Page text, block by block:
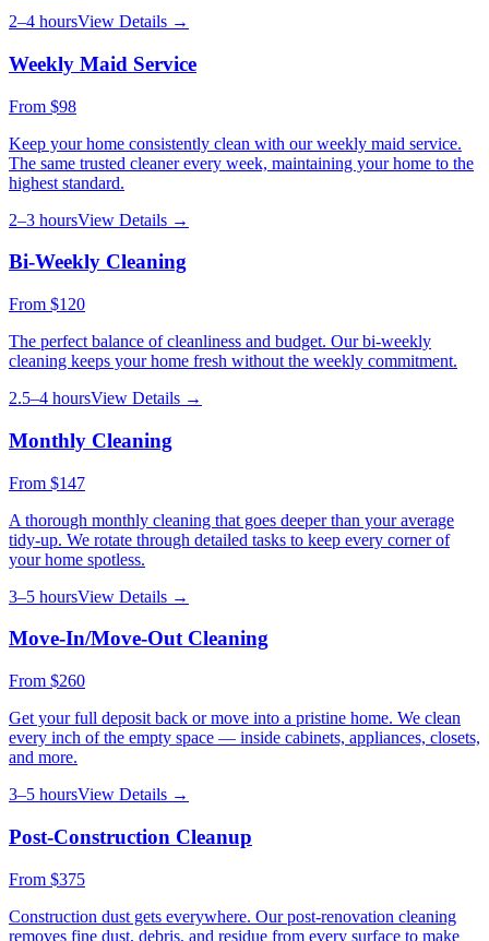
2–4 hoursView Details →
Weekly Maid Service
From $98
Keep your home consistently clean with our weekly maid service.
The same trusted cleaner every week, maintaining your home to the
highest standard.
2–3 hoursView Details →
Bi-Weekly Cleaning
From $120
The perfect balance of cleanliness and budget. Our bi-weekly
cleaning keeps your home fresh without the weekly commitment.
2.5–4 hoursView Details →
Monthly Cleaning
From $147
A thorough monthly cleaning that goes deeper than your average
tidy-up. We rotate through detailed tasks to keep every corner of
your home spotless.
3–5 hoursView Details →
Move-In/Move-Out Cleaning
From $260
Get your full deposit back or move into a pristine home. We clean
every inch of the empty space — inside cabinets, appliances, closets,
and more.
3–5 hoursView Details →
Post-Construction Cleanup
From $375
Construction dust gets everywhere. Our post-renovation cleaning
removes fine dust, debris, and residue from every surface to make